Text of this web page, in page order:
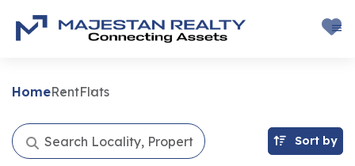
HomeRentFlats
Sort by